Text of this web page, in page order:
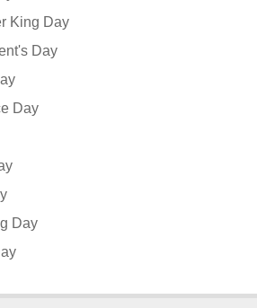
King Day
Day
Day
Day